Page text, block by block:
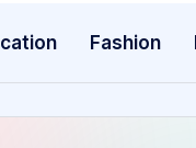
Fashion